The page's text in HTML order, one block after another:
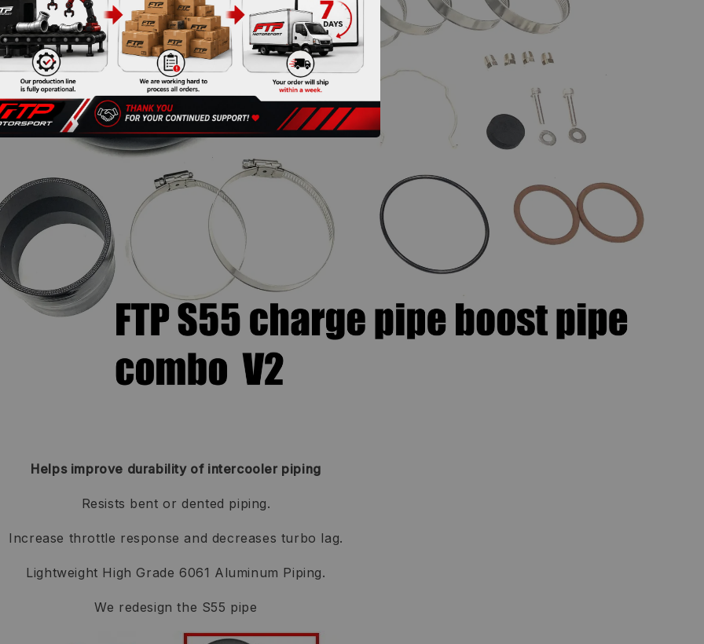
Helps improve durability of intercooler piping
Resists bent or dented piping.
Increase throttle response and decreases turbo lag.
Lightweight High Grade 6061 Aluminum Piping.
We redesign the S55 pipe